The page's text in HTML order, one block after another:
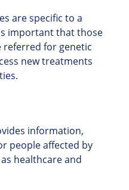
are specific to a
important that those
referred for genetic
new treatments
information,
people affected by
healthcare and